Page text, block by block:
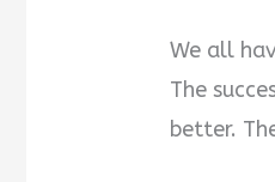
We all
The
better.